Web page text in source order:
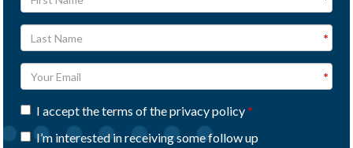
I accept the terms of the privacy policy
I’m interested in receiving some follow up